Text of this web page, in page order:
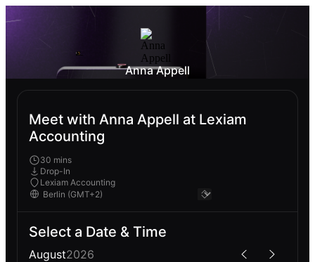
Anna Appell
Meet with Anna Appell at Lexiam
Accounting
30 mins
Drop-In
Lexiam Accounting
Select a Date & Time
August2026